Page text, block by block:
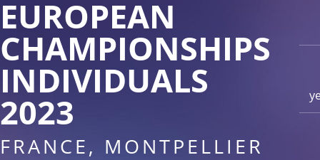
EUROPEAN
CHAMPIONSHIPS
INDIVIDUALS
2023
FRANCE, MONTPELLIER